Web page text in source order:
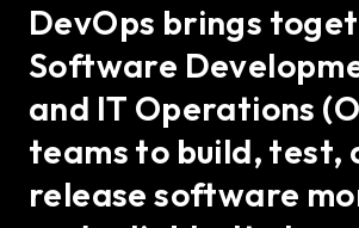
DevOps brings
Software
and IT Operations
teams to build, test,
release software